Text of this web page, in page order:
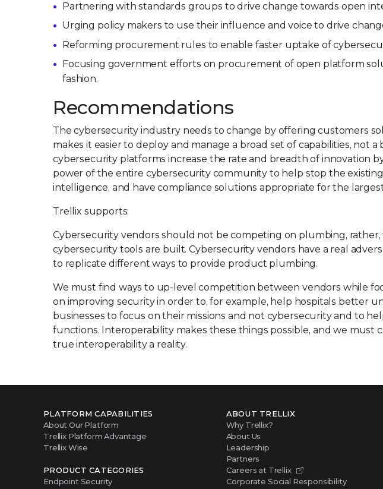
Partnering with standards groups to drive change towards open
Urging policy makers to use their influence and voice to drive
Reforming procurement rules to enable faster uptake of
Focusing government efforts on procurement of open platform
fashion.
Recommendations
The cybersecurity industry needs to change by offering customers
makes it easier to deploy and manage a broad set of capabilities, not
cybersecurity platforms increase the rate and breadth of innovation
power of the entire cybersecurity community to help stop the
intelligence, and have compliance solutions appropriate for the
Trellix supports:
Cybersecurity vendors should not be competing on plumbing,
cybersecurity tools are built. Cybersecurity vendors have a real
to replicate different ways to provide product plumbing.
We must find ways to up-level competition between vendors while
on improving security in order to, for example, help hospitals better
businesses to focus on their missions and not cybersecurity and to
functions. Interoperability makes these things possible, and we
true interoperability a reality.
PLATFORM CAPABILITIES
About Our Platform
Trellix Platform Advantage
Trellix Wise
PRODUCT CATEGORIES
Endpoint Security
ABOUT TRELLIX
Why Trellix?
About Us
Leadership
Partners
Careers at Trellix
Corporate Social Responsibility